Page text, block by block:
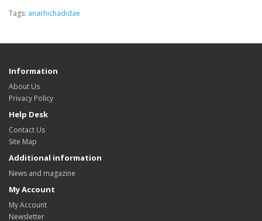
Tags: anarhichadidae
Information
About Us
Privacy Policy
Help Desk
Contact Us
Site Map
Additional information
News and magazine
My Account
My Account
Newsletter